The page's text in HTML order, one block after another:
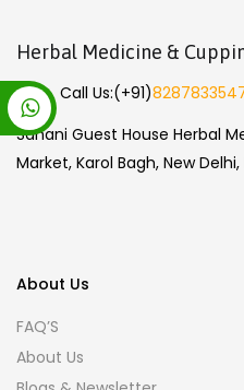
Herbal Medicine &
Call Us:(+91)
Sahani Guest House Herbal
Market, Karol Bagh, New Delhi,
About Us
FAQ’S
About Us